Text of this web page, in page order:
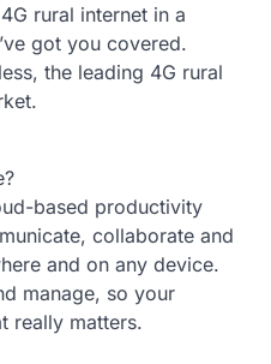
rural internet in a
got you covered.
the leading 4G rural
based productivity
collaborate and
and on any device.
manage, so your
really matters.